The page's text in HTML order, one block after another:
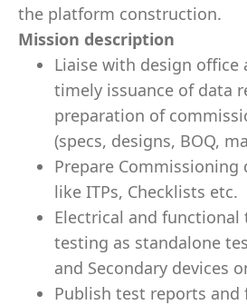
the platform construction.
Mission description
Liaise with design office
timely issuance of data
preparation of
(specs, designs, BOQ,
Prepare
like ITPs, Checklists etc.
Electrical and functional
testing as standalone
and Secondary devices
Publish test reports and